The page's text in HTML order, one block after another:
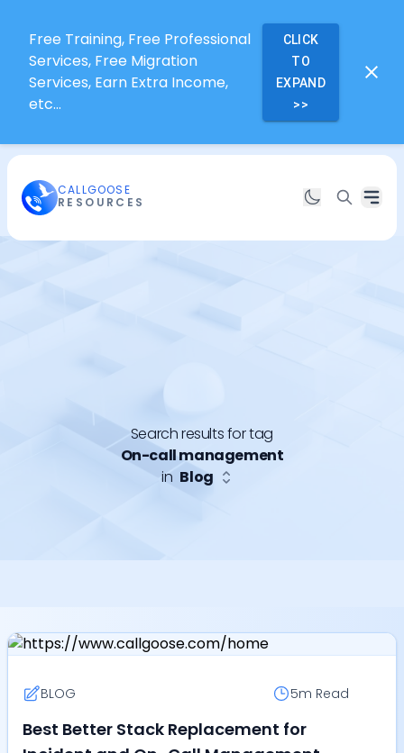
Free Training, Free Professional
Services, Free Migration
Services, Earn Extra Income,
etc...
CLICK
TO
EXPAND
>>
CALLGOOSE
RESOURCES
Search results for tag
On-call management
in Blog
BLOG 5m Read
Best Better Stack Replacement for